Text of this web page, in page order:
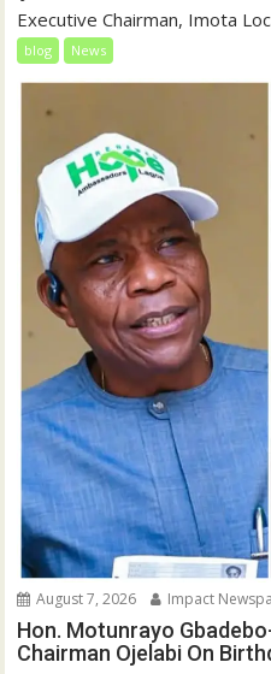
Executive Chairman, Imota
blog News
August 7, 2026 Impact
Hon. Motunrayo
Chairman Ojelabi On